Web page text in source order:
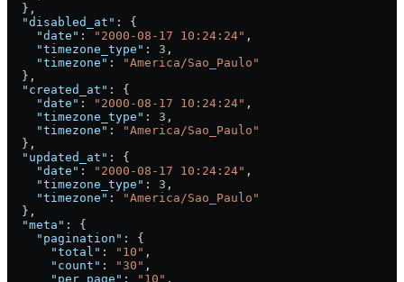
  },
  "disabled_at"
: {
    "date"
: "2000-08-17 10:24:24" ,
    "timezone_type"
: 3 ,
    "timezone"
:
"America/Sao_Paulo"
  },
  "created_at"
: {
    "date"
: "2000-08-17 10:24:24" ,
    "timezone_type"
: 3 ,
    "timezone"
:
"America/Sao_Paulo"
  },
  "updated_at"
: {
    "date"
: "2000-08-17 10:24:24" ,
    "timezone_type"
: 3 ,
    "timezone"
:
"America/Sao_Paulo"
  },
  "meta"
: {
    "pagination"
: {
      "total"
: "10" ,
      "count"
: "30" ,
      "per_page"
: "10" ,